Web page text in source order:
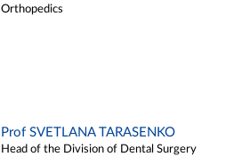
Orthopedics
Prof SVETLANA TARASENKO
Head of the Division of Dental Surgery